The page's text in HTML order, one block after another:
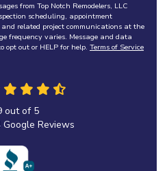
from Top Notch Remodelers, LLC
scheduling, appointment
related project communications at the
frequency varies. Message and data
opt out or HELP for help. Terms of Service
out of 5
Google Reviews